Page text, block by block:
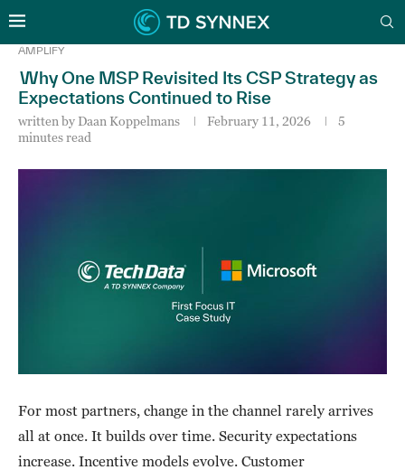
AMPLIFY
Why One MSP Revisited Its CSP Strategy as
Expectations Continued to Rise
written by Daan Koppelmans February 11, 2026
5
minutes read
For most partners, change in the channel rarely arrives
all at once. It builds over time. Security expectations
increase. Incentive models evolve. Customer